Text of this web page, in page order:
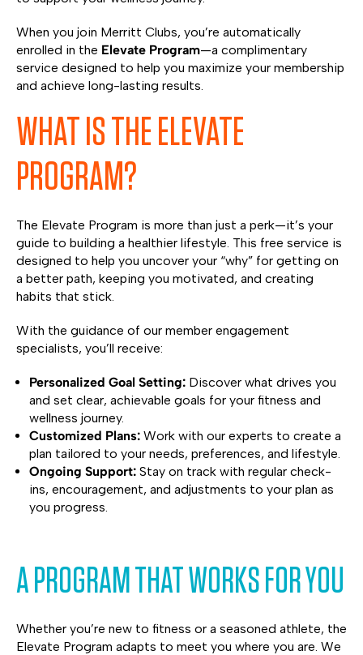
When you join Merritt Clubs, you’re automatically
enrolled in the Elevate Program—a complimentary
service designed to help you maximize your membership
and achieve long-lasting results.
WHAT IS THE ELEVATE
PROGRAM?
The Elevate Program is more than just a perk—it’s your
guide to building a healthier lifestyle. This free service is
designed to help you uncover your “why” for getting on
a better path, keeping you motivated, and creating
habits that stick.
With the guidance of our member engagement
specialists, you’ll receive:
Personalized Goal Setting: Discover what drives you
and set clear, achievable goals for your fitness and
wellness journey.
Customized Plans: Work with our experts to create a
plan tailored to your needs, preferences, and lifestyle.
Ongoing Support: Stay on track with regular check-
ins, encouragement, and adjustments to your plan as
you progress.
A PROGRAM THAT WORKS FOR YOU
Whether you’re new to fitness or a seasoned athlete, the
Elevate Program adapts to meet you where you are. We